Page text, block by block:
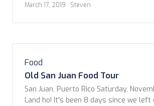
on the high seas with most cruises in
category offering several options for
March 17, 2019 · Steven
Food
Old San Juan Food Tour
San Juan, Puerto Rico Saturday,
Land ho! It's been 8 days since we